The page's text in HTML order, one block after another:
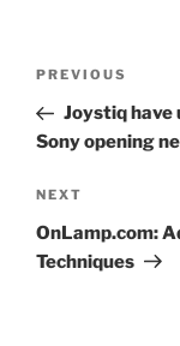
Previous
Post
PREVIOUS
Joystiq have
Sony opening
Next
Post
NEXT
OnLamp.com:
Techniques